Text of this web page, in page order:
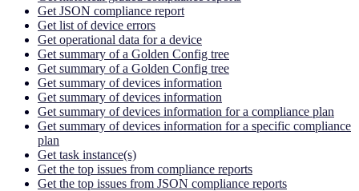
Get JSON compliance report
Get list of device errors
Get operational data for a device
Get summary of a Golden Config tree
Get summary of a Golden Config tree
Get summary of devices information
Get summary of devices information
Get summary of devices information for a compliance plan
Get summary of devices information for a specific compliance
plan
Get task instance(s)
Get the top issues from compliance reports
Get the top issues from JSON compliance reports